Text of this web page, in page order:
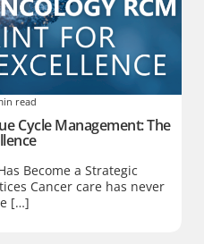
read
Cycle Management: The
Become a Strategic
Cancer care has never
[…]